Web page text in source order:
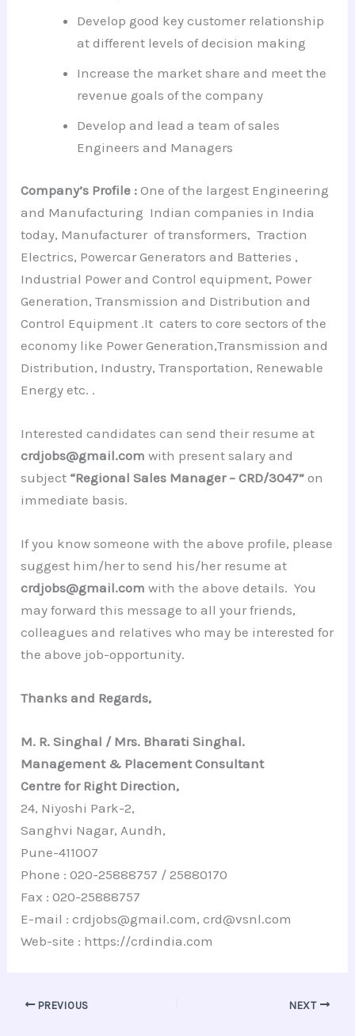
Develop good key customer relationship
at different levels of decision making
Increase the market share and meet the
revenue goals of the company
Develop and lead a team of sales
Engineers and Managers
Company’s Profile : One of the largest Engineering
and Manufacturing Indian companies in India
today, Manufacturer of transformers, Traction
Electrics, Powercar Generators and Batteries ,
Industrial Power and Control equipment, Power
Generation, Transmission and Distribution and
Control Equipment .It caters to core sectors of the
economy like Power Generation,Transmission and
Distribution, Industry, Transportation, Renewable
Energy etc. .
Interested candidates can send their resume at
crdjobs@gmail.com with present salary and
subject “Regional Sales Manager – CRD/3047” on
immediate basis.
If you know someone with the above profile, please
suggest him/her to send his/her resume at
crdjobs@gmail.com with the above details. You
may forward this message to all your friends,
colleagues and relatives who may be interested for
the above job-opportunity.
Thanks and Regards,
M. R. Singhal / Mrs. Bharati Singhal.
Management & Placement Consultant
Centre for Right Direction,
24, Niyoshi Park-2,
Sanghvi Nagar, Aundh,
Pune-411007
Phone : 020-25888757 / 25880170
Fax : 020-25888757
E-mail : crdjobs@gmail.com, crd@vsnl.com
Web-site : https://crdindia.com
PREVIOUS NEXT